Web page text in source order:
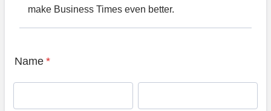
make Business Times even better.
Name *